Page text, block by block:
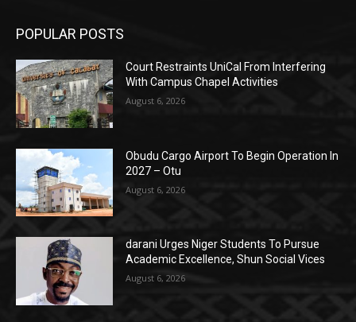
POPULAR POSTS
Court Restraints UniCal From Interfering
With Campus Chapel Activities
August 6, 2026
Obudu Cargo Airport To Begin Operation In
2027 – Otu
August 6, 2026
darani Urges Niger Students To Pursue
Academic Excellence, Shun Social Vices
August 6, 2026